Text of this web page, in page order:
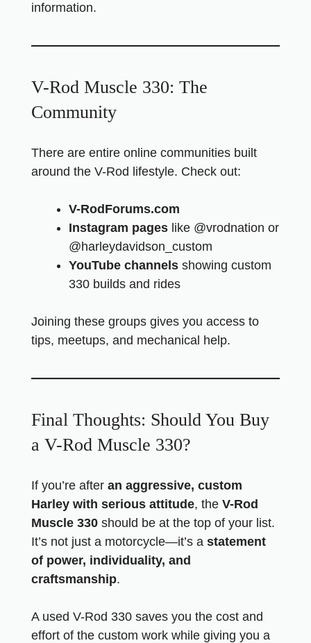
information.
V-Rod Muscle 330: The
Community
There are entire online communities built
around the V-Rod lifestyle. Check out:
V-RodForums.com
Instagram pages like @vrodnation or
@harleydavidson_custom
YouTube channels showing custom
330 builds and rides
Joining these groups gives you access to
tips, meetups, and mechanical help.
Final Thoughts: Should You Buy
a V-Rod Muscle 330?
If you’re after an aggressive, custom
Harley with serious attitude, the V-Rod
Muscle 330 should be at the top of your list.
It’s not just a motorcycle—it’s a statement
of power, individuality, and
craftsmanship.
A used V-Rod 330 saves you the cost and
effort of the custom work while giving you a